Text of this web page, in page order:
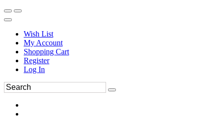
Wish List
My Account
Shopping Cart
Register
Log In